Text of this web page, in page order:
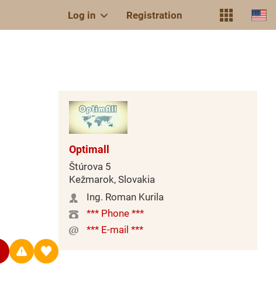
Log in Registration
Optimall
Štúrova 5
Kežmarok, Slovakia
Ing. Roman Kurila
*** Phone ***
*** E-mail ***